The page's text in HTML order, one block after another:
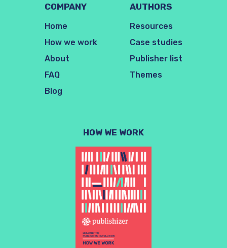
COMPANY
Home
How we work
About
FAQ
Blog
AUTHORS
Resources
Case studies
Publisher list
Themes
HOW WE WORK